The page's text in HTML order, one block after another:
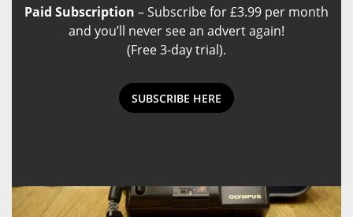
Paid Subscription – Subscribe for £3.99 per month
and you’ll never see an advert again!
(Free 3-day trial).
SUBSCRIBE HERE